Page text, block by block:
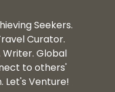
Seekers.
Curator.
Global
to others'
Let's Venture!